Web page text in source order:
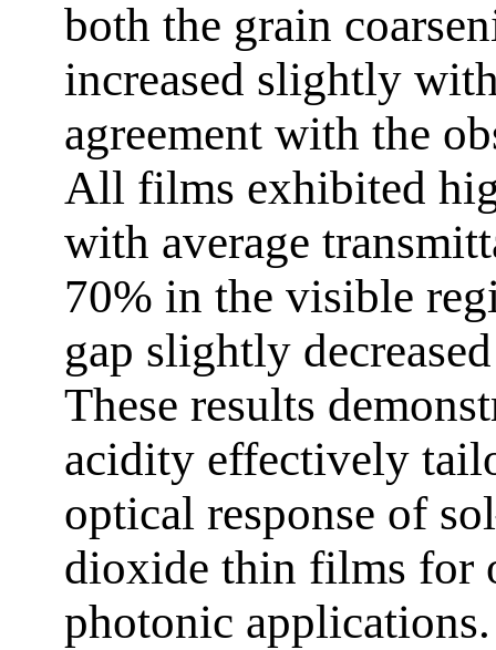
both the grain
increased slightly
agreement with the
All films exhibited
with average
70% in the visible
gap slightly
These results
acidity effectively
optical response of
dioxide thin films for
photonic applications.